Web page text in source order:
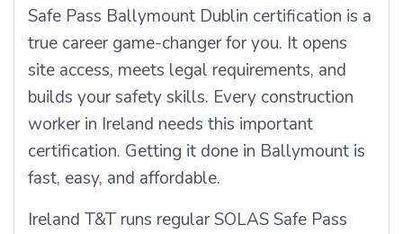
Safe Pass Ballymount Dublin certification is a
true career game-changer for you. It opens
site access, meets legal requirements, and
builds your safety skills. Every construction
worker in Ireland needs this important
certification. Getting it done in Ballymount is
fast, easy, and affordable.
Ireland T&T runs regular SOLAS Safe Pass